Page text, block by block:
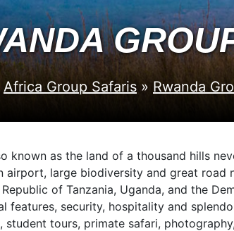
Africa Group Safaris » Rwanda
known as the land of a thousand hills
airport, large biodiversity and great road
of Tanzania, Uganda, and the
features, security, hospitality and
student tours, primate safari,